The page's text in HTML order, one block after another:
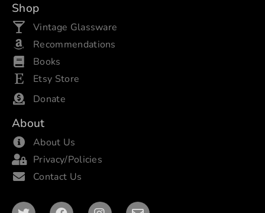
Shop
Vintage Glassware
Recommendations
Books
Etsy Store
Donate
About
About Us
Privacy/Policies
Contact Us